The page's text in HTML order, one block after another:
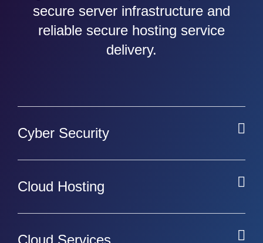
secure server infrastructure and
reliable secure hosting service
delivery.
Cyber Security
Cloud Hosting
Cloud Services